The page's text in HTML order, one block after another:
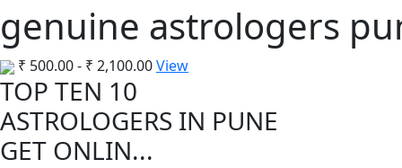
genuine astrologers
₹ 500.00- ₹ 2,100.00View
TOP TEN 10
ASTROLOGERS IN PUNE
GET ONLIN...